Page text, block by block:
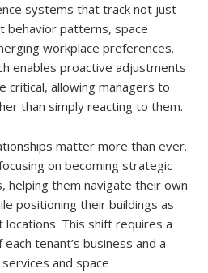
systems that track not just
behavior patterns, space
workplace preferences.
enables proactive adjustments
critical, allowing managers to
than simply reacting to them.
matter more than ever.
on becoming strategic
them navigate their own
positioning their buildings as
This shift requires a
tenant’s business and a
and space